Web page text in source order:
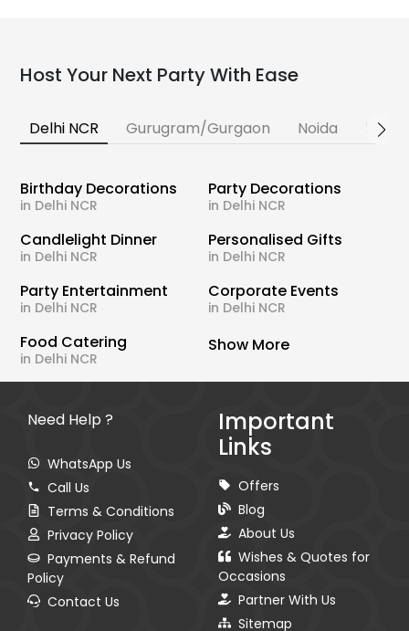
Host Your Next Party With Ease
Delhi NCR Gurugram/Gurgaon Noida
Birthday Decorations
in Delhi NCR
Party Decorations
in Delhi NCR
Candlelight Dinner
in Delhi NCR
Personalised Gifts
in Delhi NCR
Party Entertainment
in Delhi NCR
Corporate Events
in Delhi NCR
Food Catering
in Delhi NCR
Show More
Need Help ?
WhatsApp Us
Call Us
Terms & Conditions
Privacy Policy
Payments & Refund
Policy
Contact Us
Important
Links
Offers
Blog
About Us
Wishes & Quotes for
Occasions
Partner With Us
Sitemap